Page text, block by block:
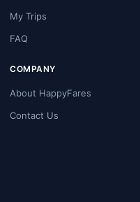
My Trips
FAQ
COMPANY
About HappyFares
Contact Us